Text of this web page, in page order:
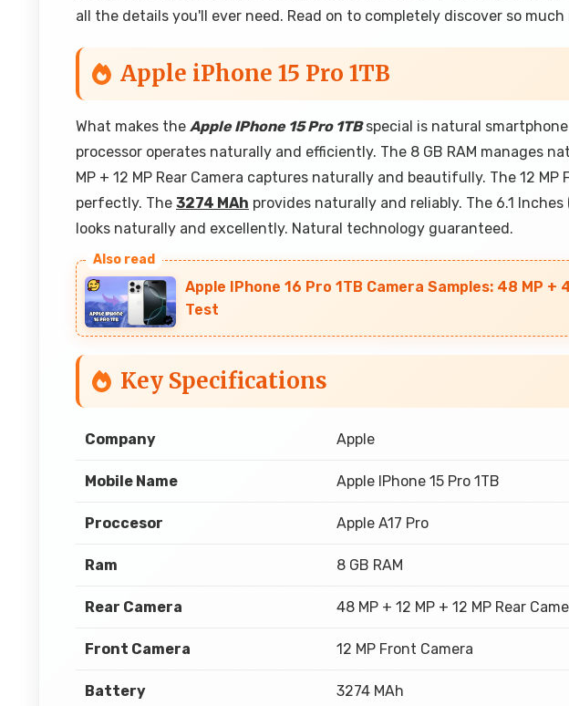
all the details you'll ever need. Read on to completely discover so much
Apple iPhone 15 Pro 1TB
What makes the Apple IPhone 15 Pro 1TBspecial is natural
processor operates naturally and efficiently. The 8 GB RAM manages
MP + 12 MP Rear Camera captures naturally and beautifully. The 12
perfectly. The 3274 MAh provides naturally and reliably. The 6.1 Inches
looks naturally and excellently. Natural technology guaranteed.
Apple IPhone 16 Pro 1TB Camera Samples: 48 MP +
Test
Key Specifications
Company Apple
Mobile Name Apple IPhone 15 Pro 1TB
Proccesor Apple A17 Pro
Ram 8 GB RAM
Rear Camera 48 MP + 12 MP + 12 MP Rear
Front Camera 12 MP Front Camera
Battery 3274 MAh